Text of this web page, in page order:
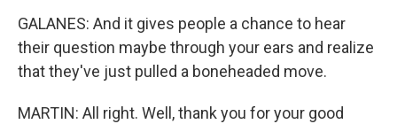
GALANES: And it gives people a chance to hear
their question maybe through your ears and realize
that they've just pulled a boneheaded move.
MARTIN: All right. Well, thank you for your good